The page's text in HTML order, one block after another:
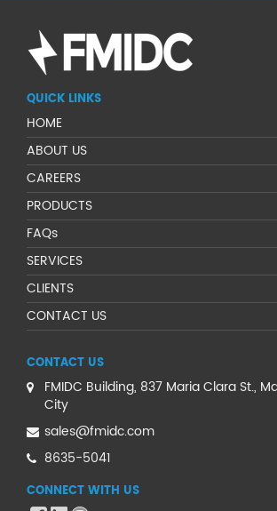
QUICK LINKS
HOME
ABOUT US
CAREERS
PRODUCTS
FAQs
SERVICES
CLIENTS
CONTACT US
CONTACT US
FMIDC Building, 837 Maria Clara St.,
City
sales@fmidc.com
8635-5041
CONNECT WITH US